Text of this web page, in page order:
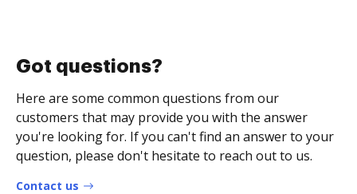
Got questions?
Here are some common questions from our
customers that may provide you with the answer
you're looking for. If you can't find an answer to your
question, please don't hesitate to reach out to us.
Contact us